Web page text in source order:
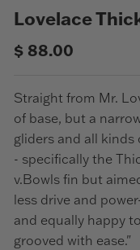
Lovelace
Regular
$ 88.00
Straight from Mr.
of base, but a
gliders and all
- specifically the
v.Bowls fin but
less drive and
and equally happy
grooved with ease."